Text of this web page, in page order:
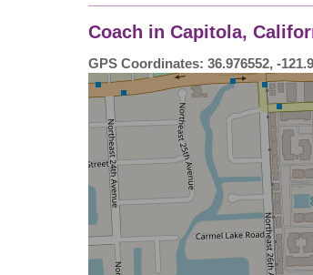
Coach in Capitola,
GPS Coordinates: 36.976552, -